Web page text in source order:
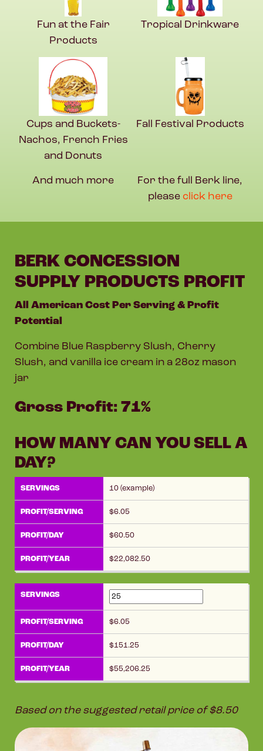
Fun at the Fair
Products
Tropical Drinkware
Cups and Buckets-
Nachos, French Fries
and Donuts
Fall Festival Products
And much more
For the full Berk line,
please click here
BERK CONCESSION
SUPPLY PRODUCTS PROFIT
All American Cost Per Serving & Profit
Potential
Combine Blue Raspberry Slush, Cherry
Slush, and vanilla ice cream in a 28oz mason
jar
Gross Profit: 71%
HOW MANY CAN YOU SELL A
DAY?
10 (example)
6.05
60.50
22,082.50
6.05
151.25
55,206.25
Based on the suggested retail price of $8.50